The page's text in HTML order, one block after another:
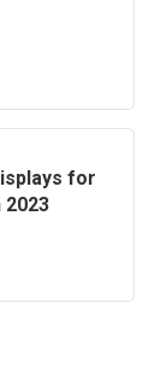
for
2023